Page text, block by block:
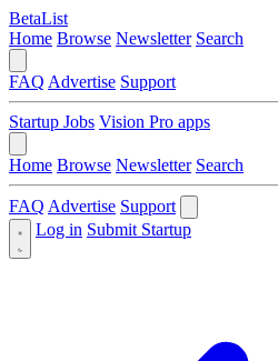
BetaList
Home Browse Newsletter Search
FAQ Advertise Support
Startup Jobs Vision Pro apps
Home Browse Newsletter Search
FAQ Advertise Support
Log in Submit Startup